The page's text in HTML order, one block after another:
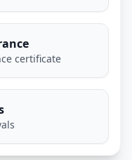
certificate